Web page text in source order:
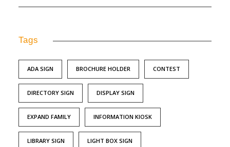
Tags
ADA SIGN BROCHURE HOLDER CONTEST
DIRECTORY SIGN DISPLAY SIGN
EXPAND FAMILY INFORMATION KIOSK
LIBRARY SIGN LIGHT BOX SIGN